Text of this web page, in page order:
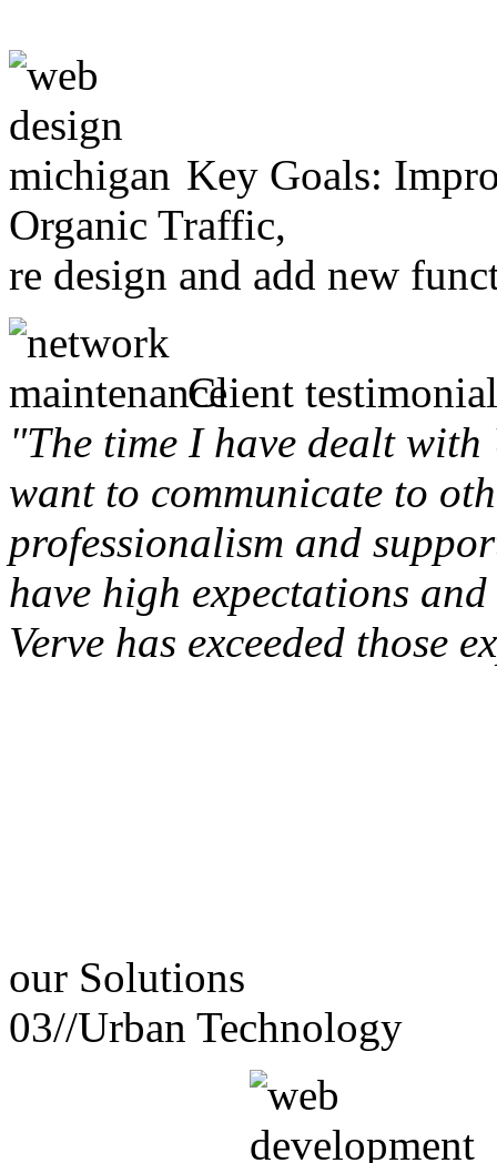
Key Goals:
Organic Traffic,
re design and add new
Client
"The time I have dealt
want to communicate to
professionalism and
have high expectations
Verve has exceeded those
our Solutions
03//Urban Technology